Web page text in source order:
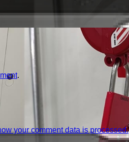
.
your comment data is processed.